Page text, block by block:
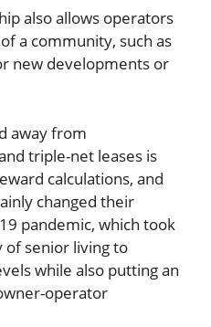
also allows operators
a community, such as
new developments or
away from
triple-net leases is
calculations, and
changed their
pandemic, which took
senior living to
while also putting an
operator